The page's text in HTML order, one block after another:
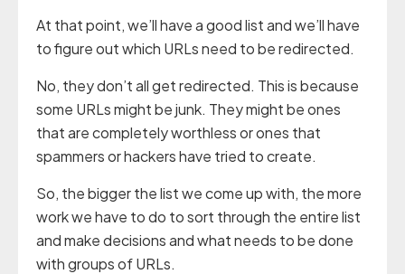
At that point, we’ll have a good list and we’ll have
to figure out which URLs need to be redirected.
No, they don’t all get redirected. This is because
some URLs might be junk. They might be ones
that are completely worthless or ones that
spammers or hackers have tried to create.
So, the bigger the list we come up with, the more
work we have to do to sort through the entire list
and make decisions and what needs to be done
with groups of URLs.